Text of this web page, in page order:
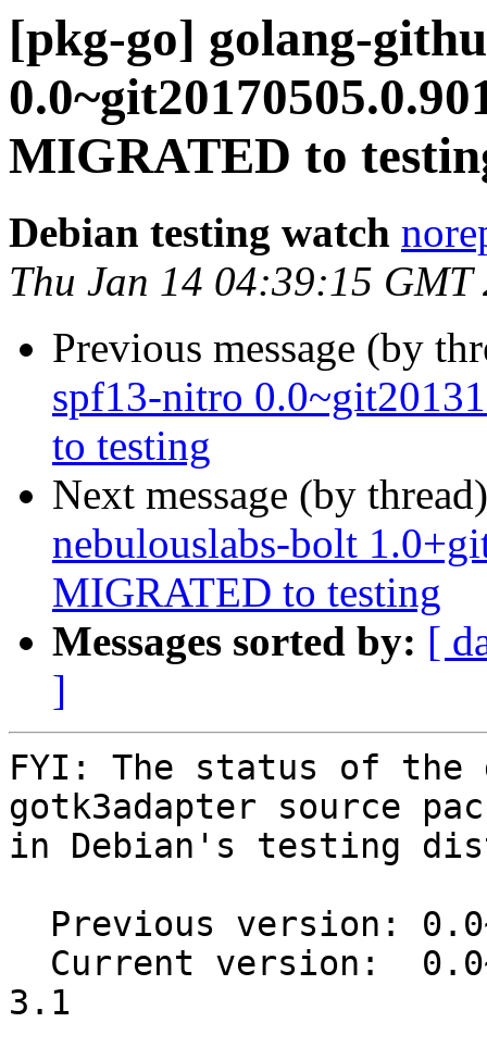
[pkg-go] golang-
MIGRATED to
Debian testing watch
Thu Jan 14 04:39:15 GMT
Previous message (by
spf13-nitro
to testing
Next message (by
nebulouslabs-bolt
MIGRATED to testing
Messages sorted by: [
]
FYI: The status of the
gotk3adapter source
in Debian's testing
3.1